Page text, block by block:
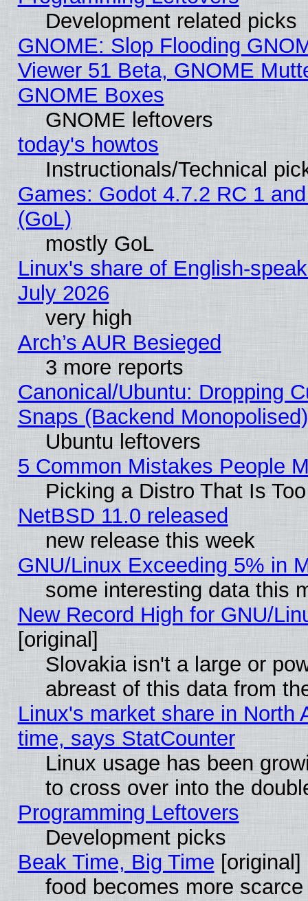
Development related picks
GNOME: Slop Flooding
Viewer 51 Beta, GNOME
GNOME Boxes
GNOME leftovers
today's howtos
Instructionals/Technical
Games: Godot 4.7.2 RC 1
(GoL)
mostly GoL
Linux's share of English-
July 2026
very high
Arch’s AUR Besieged
3 more reports
Canonical/Ubuntu: Dropping
Snaps (Backend
Ubuntu leftovers
5 Common Mistakes People
Picking a Distro That Is
NetBSD 11.0 released
new release this week
GNU/Linux Exceeding 5% in
some interesting data this
New Record High for GNU/
[original]
Slovakia isn't a large or
abreast of this data from
Linux's market share in North
time, says StatCounter
Linux usage has been
to cross over into the
Programming Leftovers
Development picks
Beak Time, Big Time [original]
food becomes more